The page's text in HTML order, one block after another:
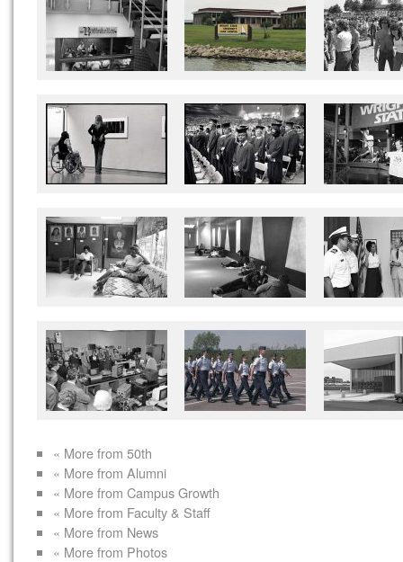
« More from 50th
« More from Alumni
« More from Campus Growth
« More from Faculty & Staff
« More from News
« More from Photos